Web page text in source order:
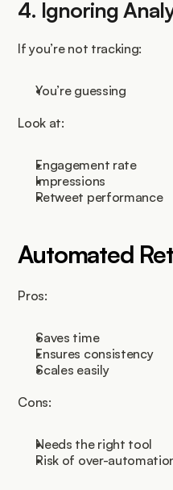
4. Ignoring
If you’re not tracking:
You’re guessing
Look at:
Engagement rate
Impressions
Retweet performance
Automated
Pros:
Saves time
Ensures consistency
Scales easily
Cons:
Needs the right tool
Risk of over-